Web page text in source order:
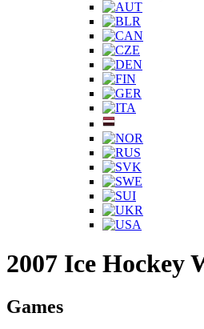
2007 Ice Hockey
Games